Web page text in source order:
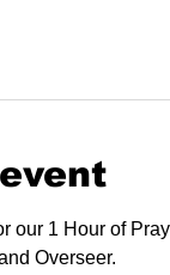
our 1 Hour of
Overseer.